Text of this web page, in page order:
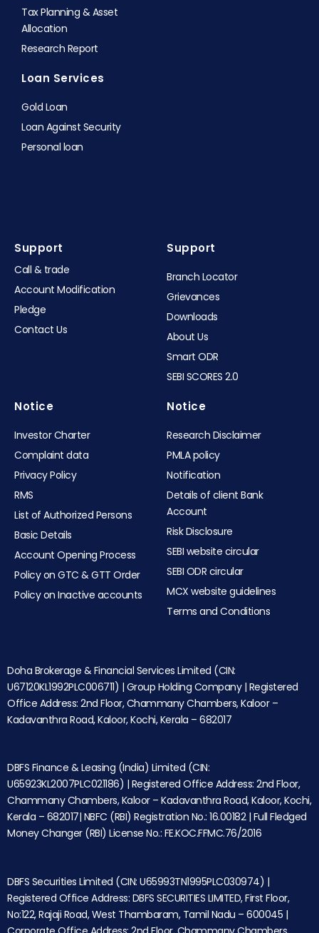
Tax Planning & Asset
Allocation
Research Report
Loan Services
Gold Loan
Loan Against Security
Personal loan
Support
Call & trade
Account Modification
Pledge
Contact Us
Support​
Branch Locator
Grievances
Downloads
About Us
Smart ODR
SEBI SCORES 2.0
Notice
Investor Charter
Complaint data
Privacy Policy
RMS
List of Authorized Persons
Basic Details
Account Opening Process
Policy on GTC & GTT Order
Policy on Inactive accounts
Notice
Research Disclaimer
PMLA policy
Notification
Details of client Bank
Account
Risk Disclosure
SEBI website circular
SEBI ODR circular
MCX website guidelines
Terms and Conditions
Doha Brokerage & Financial Services Limited (CIN:
U67120KL1992PLC006711) | Group Holding Company | Registered
Office Address: 2nd Floor, Chammany Chambers, Kaloor –
Kadavanthra Road, Kaloor, Kochi, Kerala – 682017
DBFS Finance & Leasing (India) Limited (CIN:
U65923KL2007PLC021186) | Registered Office Address: 2nd Floor,
Chammany Chambers, Kaloor – Kadavanthra Road, Kaloor, Kochi,
Kerala – 682017| NBFC (RBI) Registration No.: 16.00182 | Full Fledged
Money Changer (RBI) License No.: FE.KOC.FFMC.76/2016
DBFS Securities Limited (CIN: U65993TN1995PLC030974) |
Registered Office Address: DBFS SECURITIES LIMITED, First Floor,
No:122, Rajaji Road, West Thambaram, Tamil Nadu – 600045 |